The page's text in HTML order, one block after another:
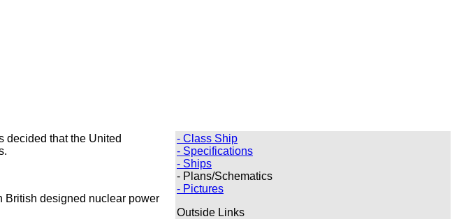
decided that the United
British designed nuclear power
- Class Ship
- Specifications
- Ships
- Plans/Schematics
- Pictures
Outside Links